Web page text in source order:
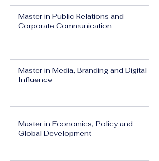
Master in Public Relations and
Corporate Communication
Master in Media, Branding and Digital
Influence
Master in Economics, Policy and
Global Development